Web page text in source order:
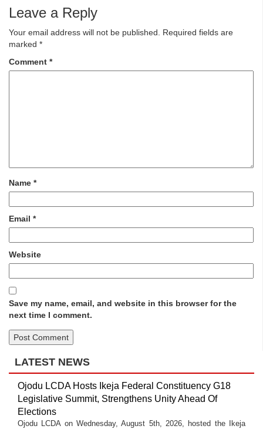
Leave a Reply
Your email address will not be published.
Required fields are
marked *
Comment *
Name *
Email *
Website
Save my name, email, and website in this browser for the
next time I comment.
LATEST NEWS
Ojodu LCDA Hosts Ikeja Federal Constituency G18
Legislative Summit, Strengthens Unity Ahead Of
Elections
Ojodu LCDA on Wednesday, August 5th, 2026, hosted the Ikeja